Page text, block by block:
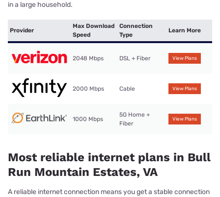
in a large household.
Provider
Max Download
Speed
Connection
Type
Learn More
2048 Mbps DSL + Fiber View Plans
2000 Mbps Cable View Plans
1000 Mbps
5G Home +
Fiber
View Plans
Most reliable internet plans in Bull
Run Mountain Estates, VA
A reliable internet connection means you get a stable connection